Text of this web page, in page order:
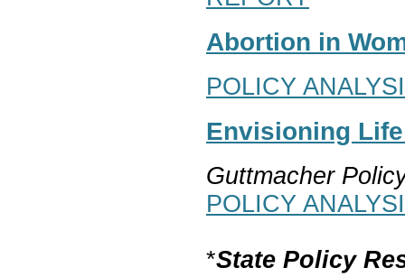
Abortion in
POLICY
Envisioning
Guttmacher
POLICY
*State Policy